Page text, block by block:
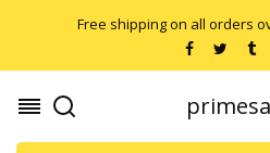
Free shipping on all orders